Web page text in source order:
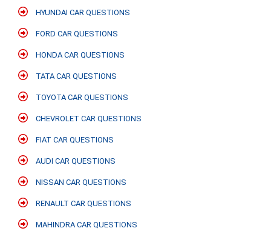
HYUNDAI CAR QUESTIONS
FORD CAR QUESTIONS
HONDA CAR QUESTIONS
TATA CAR QUESTIONS
TOYOTA CAR QUESTIONS
CHEVROLET CAR QUESTIONS
FIAT CAR QUESTIONS
AUDI CAR QUESTIONS
NISSAN CAR QUESTIONS
RENAULT CAR QUESTIONS
MAHINDRA CAR QUESTIONS